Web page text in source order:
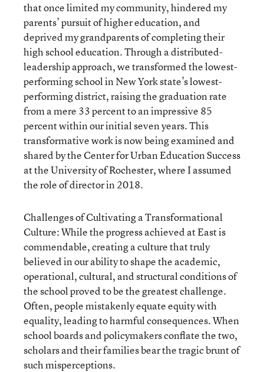
that once limited my community, hindered my
parents’ pursuit of higher education, and
deprived my grandparents of completing their
high school education. Through a distributed-
leadership approach, we transformed the lowest-
performing school in New York state’s lowest-
performing district, raising the graduation rate
from a mere 33 percent to an impressive 85
percent within our initial seven years. This
transformative work is now being examined and
shared by the Center for Urban Education Success
at the University of Rochester, where I assumed
the role of director in 2018.
Challenges of Cultivating a Transformational
Culture: While the progress achieved at East is
commendable, creating a culture that truly
believed in our ability to shape the academic,
operational, cultural, and structural conditions of
the school proved to be the greatest challenge.
Often, people mistakenly equate equity with
equality, leading to harmful consequences. When
school boards and policymakers conflate the two,
scholars and their families bear the tragic brunt of
such misperceptions.